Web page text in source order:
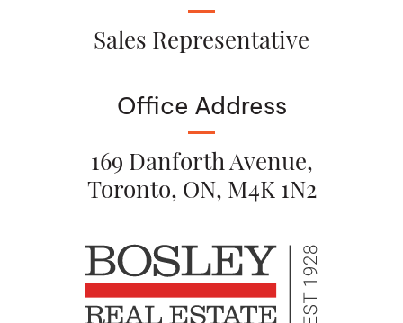
Office Address
169 Danforth Avenue,
Toronto, ON, M4K 1N2
Sales Representative